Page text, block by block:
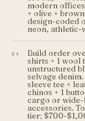
modern
+ olive +
design-coded
neon, athletic-
04
Build order
shirts + 1 wool
unstructured
selvage
sleeve tee +
chinos + 1
cargo or
accessories.
tier; $700-